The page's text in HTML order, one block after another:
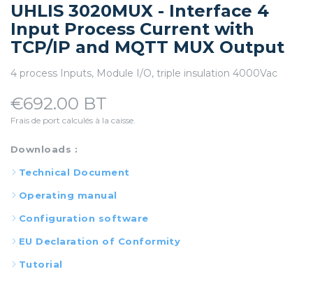
UHLIS 3020MUX - Interface 4
Input Process Current with
TCP/IP and MQTT MUX Output
4 process Inputs, Module I/O, triple insulation 4000Vac
€692.00 BT
Frais de port calculés à la caisse.
Downloads :
Technical Document
Operating manual
Configuration software
EU Declaration of Conformity
Tutorial